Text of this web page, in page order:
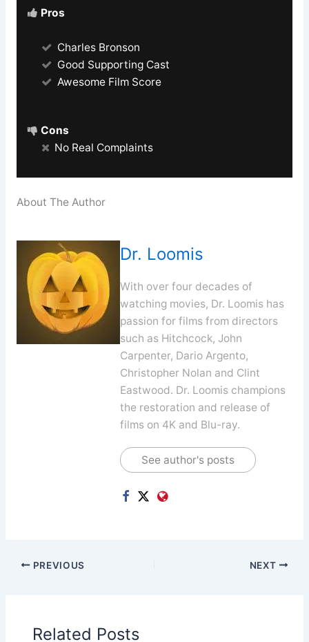
Pros
Charles Bronson
Good Supporting Cast
Awesome Film Score
Cons
No Real Complaints
About The Author
Dr. Loomis
With over four decades of
watching movies, Dr. Loomis has
passion for films from directors
such as Hitchcock, John
Carpenter, Dario Argento,
Christopher Nolan and Clint
Eastwood. Dr. Loomis champions
the restoration and release of
films on 4K and Blu-ray.
See author's posts
PREVIOUS NEXT
Related Posts